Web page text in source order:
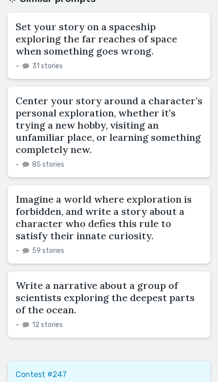
Set your story on a spaceship
exploring the far reaches of space
when something goes wrong.
– 31 stories
Center your story around a character’s
personal exploration, whether it's
trying a new hobby, visiting an
unfamiliar place, or learning something
completely new.
– 85 stories
Imagine a world where exploration is
forbidden, and write a story about a
character who defies this rule to
satisfy their innate curiosity.
– 59 stories
Write a narrative about a group of
scientists exploring the deepest parts
of the ocean.
– 12 stories
Contest #247